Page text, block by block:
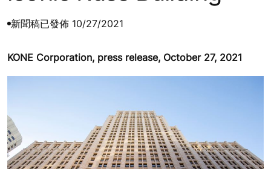
新聞稿已發佈 10/27/2021
KONE Corporation, press release, October 27, 2021